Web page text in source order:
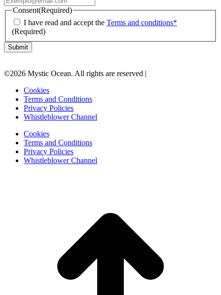
Consent(Required)
I have read and accept the Terms and conditions*
(Required)
©2026 Mystic Ocean. All rights are reserved |
Cookies
Terms and Conditions
Privacy Policies
Whistleblower Channel
Cookies
Terms and Conditions
Privacy Policies
Whistleblower Channel